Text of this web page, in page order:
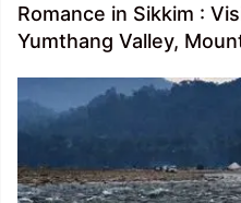
Romance in Sikkim :
Yumthang Valley,